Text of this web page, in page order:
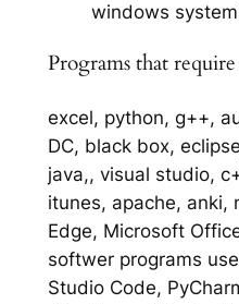
windows
Programs that
excel, python, g++,
DC, black box,
java,, visual studio,
itunes, apache, anki,
Edge, Microsoft
softwer programs
Studio Code,